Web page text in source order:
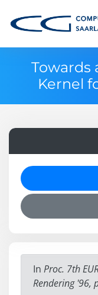
Towards
Kernel
In Proc. 7th
Rendering '96,